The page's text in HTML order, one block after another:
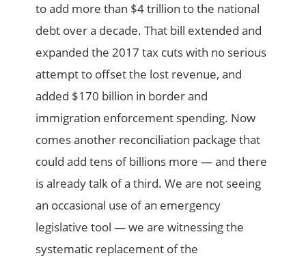
to add more than $4 trillion to the national
debt over a decade. That bill extended and
expanded the 2017 tax cuts with no serious
attempt to offset the lost revenue, and
added $170 billion in border and
immigration enforcement spending. Now
comes another reconciliation package that
could add tens of billions more — and there
is already talk of a third. We are not seeing
an occasional use of an emergency
legislative tool — we are witnessing the
systematic replacement of the